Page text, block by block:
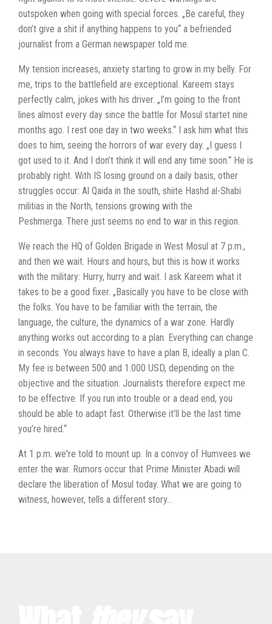
outspoken when going with special forces. „Be careful, they
don’t give a shit if anything happens to you“ a befriended
journalist from a German newspaper told me.
My tension increases, anxiety starting to grow in my belly. For
me, trips to the battlefield are exceptional. Kareem stays
perfectly calm, jokes with his driver. „I’m going to the front
lines almost every day since the battle for Mosul startet nine
months ago. I rest one day in two weeks.“ I ask him what this
does to him, seeing the horrors of war every day. „I guess I
got used to it. And I don’t think it will end any time soon.“ He is
probably right. With IS losing ground on a daily basis, other
struggles occur: Al Qaida in the south, shiite Hashd al-Shabi
militias in the North, tensions growing with the
Peshmerga. There just seems no end to war in this region.
We reach the HQ of Golden Brigade in West Mosul at 7 p.m.,
and then we wait. Hours and hours, but this is how it works
with the military: Hurry, hurry and wait. I ask Kareem what it
takes to be a good fixer. „Basically you have to be close with
the folks. You have to be familiar with the terrain, the
language, the culture, the dynamics of a war zone. Hardly
anything works out according to a plan. Everything can change
in seconds. You always have to have a plan B, ideally a plan C.
My fee is between 500 and 1.000 USD, depending on the
objective and the situation. Journalists therefore expect me
to be effective. If you run into trouble or a dead end, you
should be able to adapt fast. Otherwise it’ll be the last time
you’re hired.“
At 1 p.m. we're told to mount up. In a convoy of Humvees we
enter the war. Rumors occur that Prime Minister Abadi will
declare the liberation of Mosul today. What we are going to
witness, however, tells a different story...